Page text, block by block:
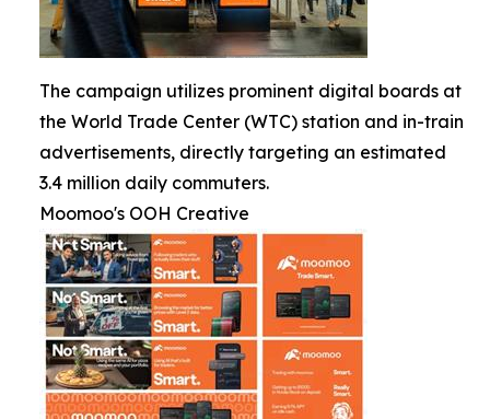
The campaign utilizes prominent digital boards at
the World Trade Center (WTC) station and in-train
advertisements, directly targeting an estimated
3.4 million daily commuters.
Moomoo's OOH Creative